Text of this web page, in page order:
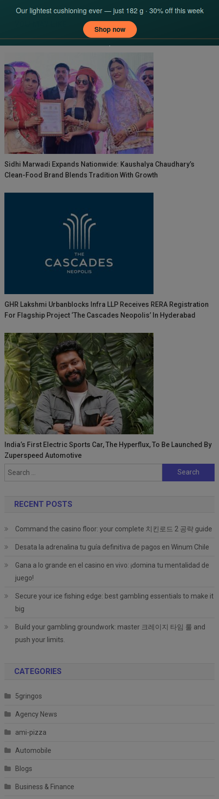
navigation
Sidhi Marwadi Expands Nationwide: Kaushalya Chaudhary’s
Clean-Food Brand Blends Tradition With Growth
GHR Lakshmi Urbanblocks Infra LLP Receives RERA Registration
For Flagship Project ‘The Cascades Neopolis’ In Hyderabad
India’s First Electric Sports Car, The Hyperflux, To Be Launched By
Zuperspeed Automotive
Search
for:
RECENT POSTS
Command the casino floor: your complete 치킨로드 2 공략 guide
Desata la adrenalina tu guía definitiva de pagos en Winum Chile
Gana a lo grande en el casino en vivo: ¡domina tu mentalidad de
juego!
Secure your ice fishing edge: best gambling essentials to make it
big
Build your gambling groundwork: master 크레이지 타임 룰 and
push your limits.
CATEGORIES
5gringos
Agency News
ami-pizza
Automobile
Blogs
Business & Finance